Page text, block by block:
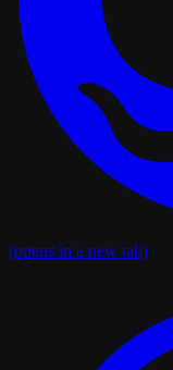
(opens in a new tab)